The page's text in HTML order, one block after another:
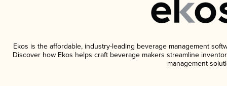
Ekos is the affordable, industry-leading beverage management
Discover how Ekos helps craft beverage makers streamline
management